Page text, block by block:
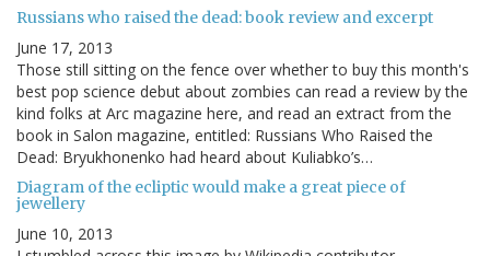
Russians who raised the dead: book review and excerpt
June 17, 2013
Those still sitting on the fence over whether to buy this month's
best pop science debut about zombies can read a review by the
kind folks at Arc magazine here, and read an extract from the
book in Salon magazine, entitled: Russians Who Raised the
Dead: Bryukhonenko had heard about Kuliabko’s…
Diagram of the ecliptic would make a great piece of
jewellery
June 10, 2013